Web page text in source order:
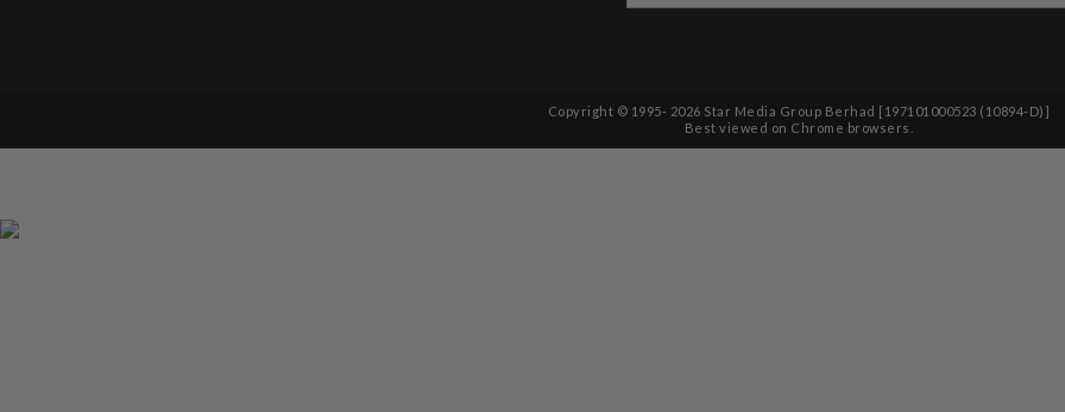
Copyright © 1995- 2026 Star Media Group Berhad [197101000523 (10894-D)]
Best viewed on Chrome browsers.